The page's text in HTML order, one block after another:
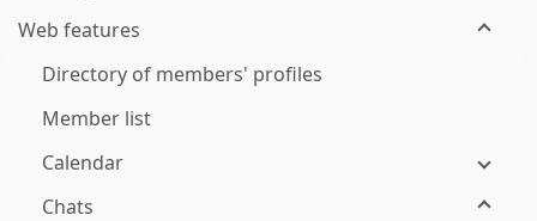
Web features
Directory of members' profiles
Member list
Calendar
Chats